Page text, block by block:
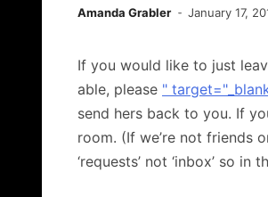
Amanda Grabler January 17,
If you would like to just
able, please "
send hers back to you. If
room. (If we’re not friends
‘requests’ not ‘inbox’ so